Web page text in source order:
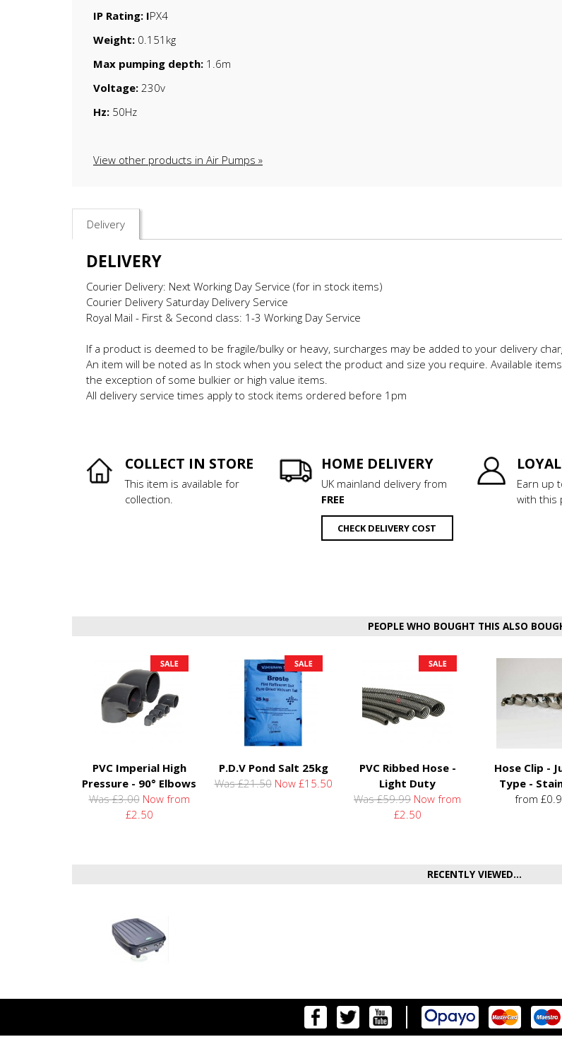
IP Rating: IPX4
Weight: 0.151kg
Max pumping depth: 1.6m
Voltage: 230v
Hz: 50Hz
View other products in Air Pumps »
Delivery
DELIVERY
Courier Delivery: Next Working Day Service (for in stock items)
Courier Delivery Saturday Delivery Service
Royal Mail - First & Second class: 1-3 Working Day Service
If a product is deemed to be fragile/bulky or heavy, surcharges may be added to your delivery
An item will be noted as In stock when you select the product and size you require. Available
the exception of some bulkier or high value items.
All delivery service times apply to stock items ordered before 1pm
COLLECT IN STORE
This item is available for
collection.
HOME DELIVERY
UK mainland delivery from
FREE
CHECK DELIVERY COST
Earn up
with this
PEOPLE WHO BOUGHT THIS ALSO
PVC Imperial High
Pressure - 90° Elbows
Was £3.00 Now from
£2.50
P.D.V Pond Salt 25kg
Was £21.50 Now £15.50
PVC Ribbed Hose -
Light Duty
Was £59.99 Now from
£2.50
Hose Clip -
Type -
from
RECENTLY VIEWED...